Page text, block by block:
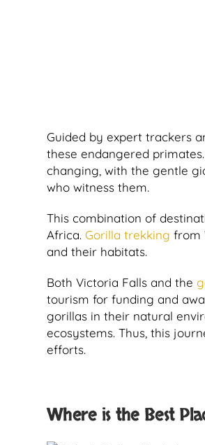
Guided by expert trackers
these endangered
changing, with the gentle
who witness them.
This combination of
Africa. Gorilla trekking from
and their habitats.
Both Victoria Falls and the
tourism for funding and
gorillas in their natural
ecosystems. Thus, this
efforts.
Where is the Best